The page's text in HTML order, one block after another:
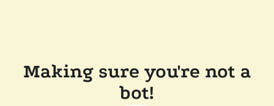
Making sure you're not a
bot!